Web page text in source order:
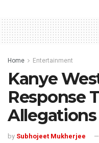
Home Entertainment
Kanye
Response
Allegations
by Subhojeet Mukherjee